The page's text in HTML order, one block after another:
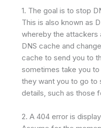
1. The goal is to stop
This is also known as
whereby the attackers
DNS cache and
cache to send you to
sometimes take you
they want you to go to
details, such as those
2. A 404 error is